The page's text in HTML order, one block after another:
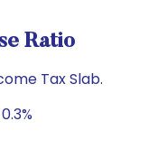
Ratio
Tax Slab.